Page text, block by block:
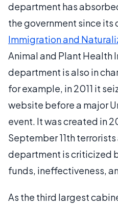
department has
the government since
Immigration and
Animal and Plant Health
department is also in
for example, in 2011 it
website before a major
event. It was created in
September 11th
department is criticized
funds, ineffectiveness,
As the third largest